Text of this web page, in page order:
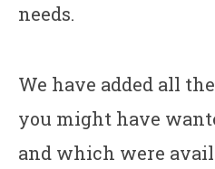
needs.
We have added all
you might have
and which were